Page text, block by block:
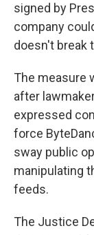
signed by
company
doesn't break
The measure
after
expressed
force
sway public
manipulating
feeds.
The Justice